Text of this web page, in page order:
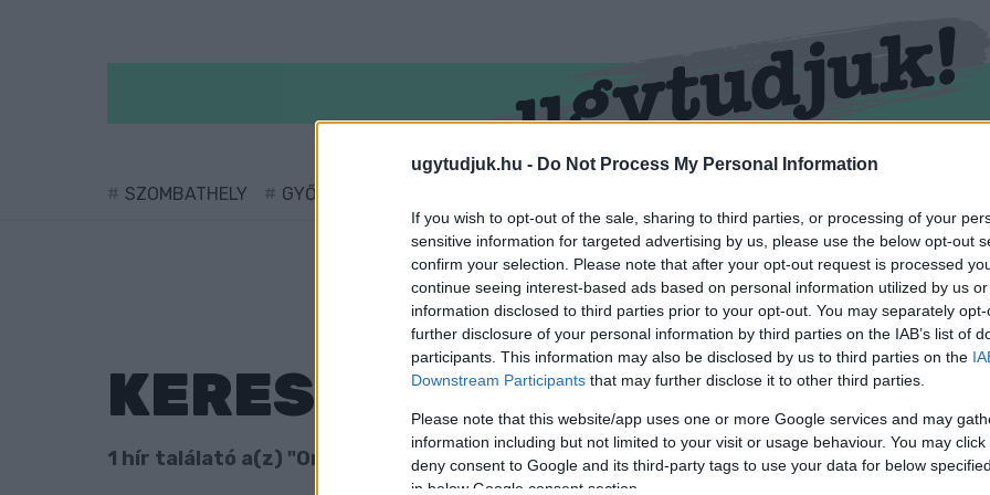
ugytudjuk.hu - Do Not Process My Personal Information
If you wish to opt-out of the sale, sharing to third parties, or processing of your
sensitive information for targeted advertising by us, please use the below opt-out
confirm your selection. Please note that after your opt-out request is processed
continue seeing interest-based ads based on personal information utilized by us
information disclosed to third parties prior to your opt-out. You may separately
further disclosure of your personal information by third parties on the IAB’s list of
participants. This information may also be disclosed by us to third parties on the
Downstream Participants that may further disclose it to other third parties.
Please note that this website/app uses one or more Google services and may
information including but not limited to your visit or usage behaviour. You may
deny consent to Google and its third-party tags to use your data for below
in below Google consent section.
SZOMBATHELY GYŐR
KERESÉS
1 hír találató a(z) "Oroszy Csaba" cimkével ellátva.